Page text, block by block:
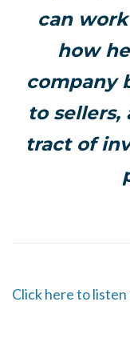
can
how
company
to sellers,
tract of
Click here to listen